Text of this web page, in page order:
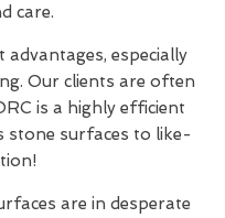
care.
especially
Our clients are often
is a highly efficient
stone surfaces to like-
are in desperate